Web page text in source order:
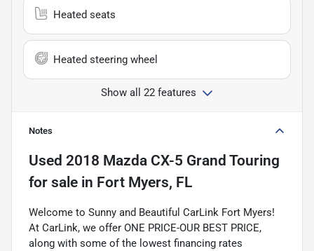
Heated seats
Heated steering wheel
Show all 22 features
Notes
Used 2018 Mazda CX-5 Grand Touring
for sale in Fort Myers, FL
Welcome to Sunny and Beautiful CarLink Fort Myers!
At CarLink, we offer ONE PRICE-OUR BEST PRICE,
along with some of the lowest financing rates